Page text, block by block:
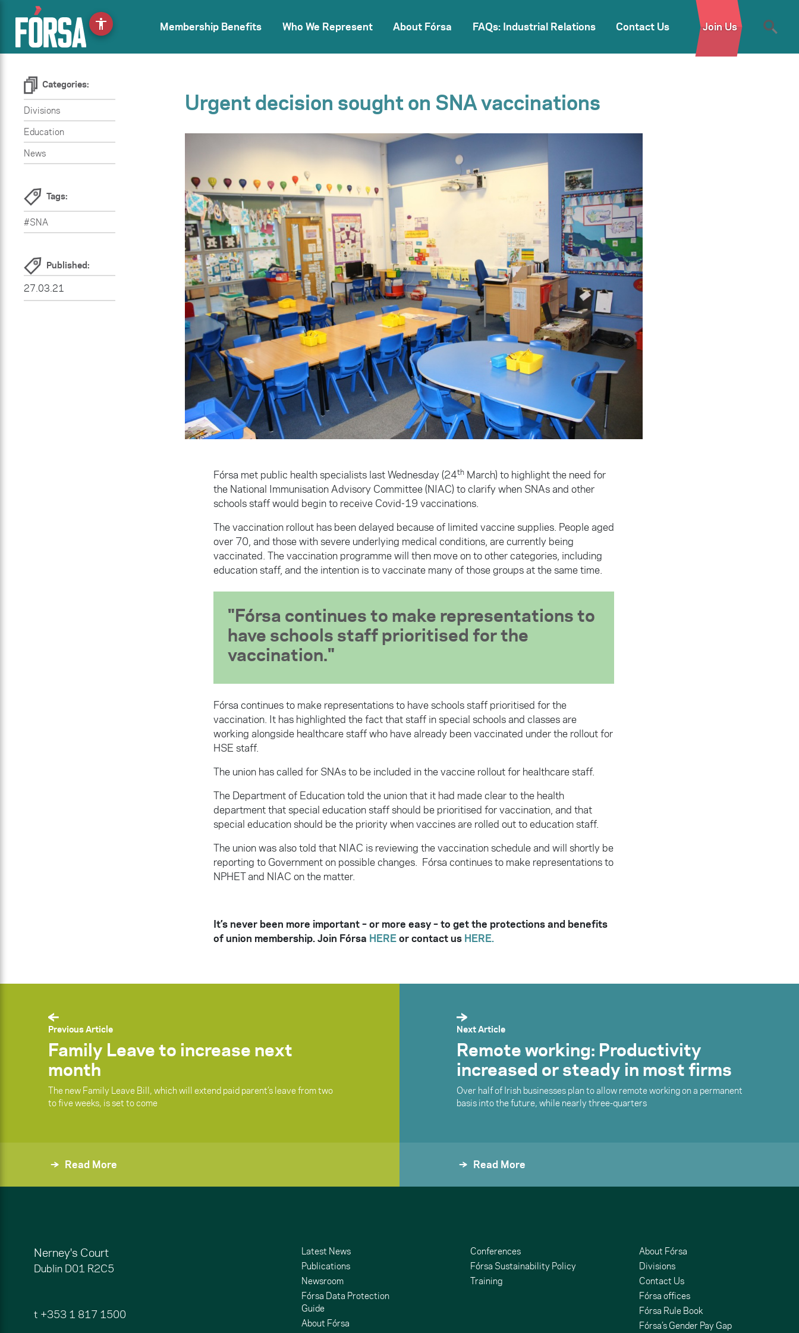
Membership Benefits Who We Represent About Fórsa FAQs: Industrial Relations Contact Us Join Us
Categories:
Divisions
Education
News
Tags:
#SNA
Published:
27.03.21
Urgent decision sought on SNA vaccinations
Fórsa met public health specialists last Wednesday (24th March) to highlight the need for
the National Immunisation Advisory Committee (NIAC) to clarify when SNAs and other
schools staff would begin to receive Covid-19 vaccinations.
The vaccination rollout has been delayed because of limited vaccine supplies. People aged
over 70, and those with severe underlying medical conditions, are currently being
vaccinated. The vaccination programme will then move on to other categories, including
education staff, and the intention is to vaccinate many of those groups at the same time.
Fórsa continues to make representations to
have schools staff prioritised for the
vaccination.
Fórsa continues to make representations to have schools staff prioritised for the
vaccination. It has highlighted the fact that staff in special schools and classes are
working alongside healthcare staff who have already been vaccinated under the rollout for
HSE staff.
The union has called for SNAs to be included in the vaccine rollout for healthcare staff.
The Department of Education told the union that it had made clear to the health
department that special education staff should be prioritised for vaccination, and that
special education should be the priority when vaccines are rolled out to education staff.
The union was also told that NIAC is reviewing the vaccination schedule and will shortly be
reporting to Government on possible changes. Fórsa continues to make representations to
NPHET and NIAC on the matter.
It’s never been more important – or more easy – to get the protections and benefits
of union membership. Join Fórsa HEREor contact us HERE.
Previous Article
Family Leave to increase next
month
The new Family Leave Bill, which will extend paid parent’s leave from two
to five weeks, is set to come
Read More
Next Article
Remote working: Productivity
increased or steady in most firms
Over half of Irish businesses plan to allow remote working on a permanent
basis into the future, while nearly three-quarters
Read More
Nerney's Court
Dublin D01 R2C5
t +353 1 817 1500
Latest News
Publications
Newsroom
Fórsa Data Protection
Guide
About Fórsa
Conferences
Fórsa Sustainability Policy
Training
About Fórsa
Divisions
Contact Us
Fórsa offices
Fórsa Rule Book
Fórsa’s Gender Pay Gap
accessibility